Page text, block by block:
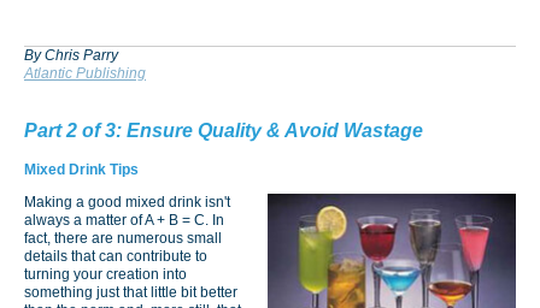
By Chris Parry
Atlantic Publishing
Part 2 of 3: Ensure Quality & Avoid Wastage
Mixed Drink Tips
Making a good mixed drink isn't
always a matter of A + B = C. In
fact, there are numerous small
details that can contribute to
turning your creation into
something just that little bit better